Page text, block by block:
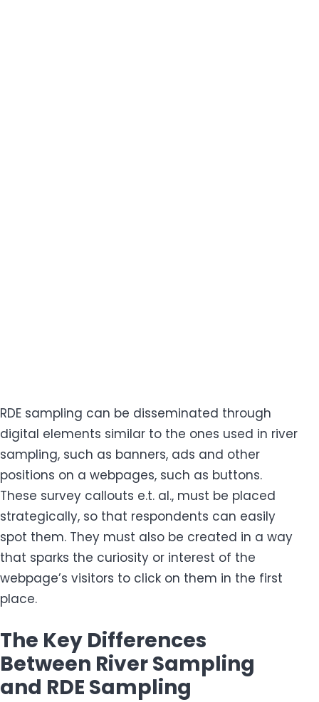
RDE sampling can be disseminated through
digital elements similar to the ones used in river
sampling, such as banners, ads and other
positions on a webpages, such as buttons.
These survey callouts e.t. al., must be placed
strategically, so that respondents can easily
spot them. They must also be created in a way
that sparks the curiosity or interest of the
webpage’s visitors to click on them in the first
place.
The Key Differences
Between River Sampling
and RDE Sampling